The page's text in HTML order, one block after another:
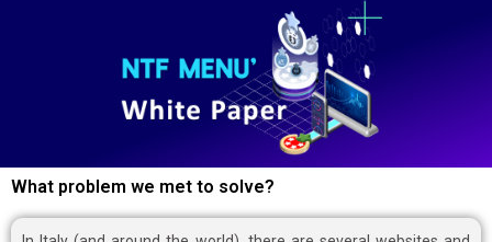
What problem we met to solve?